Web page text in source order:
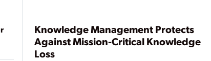
Knowledge Management Protects
Against Mission-Critical Knowledge
Loss